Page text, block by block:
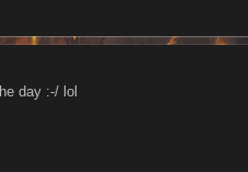
day :-/ lol